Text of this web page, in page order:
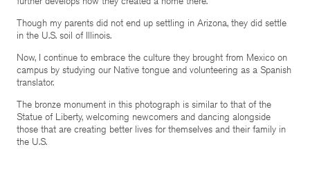
Though my parents did not end up settling in Arizona, they did settle
in the U.S. soil of Illinois.
Now, I continue to embrace the culture they brought from Mexico on
campus by studying our Native tongue and volunteering as a Spanish
translator.
The bronze monument in this photograph is similar to that of the
Statue of Liberty, welcoming newcomers and dancing alongside
those that are creating better lives for themselves and their family in
the U.S.